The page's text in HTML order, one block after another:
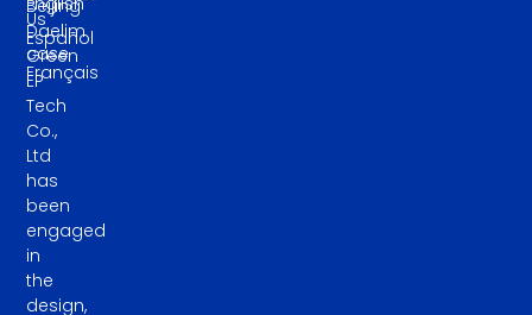
Beijing
Daelim
Green
EP
Tech
Co.,
Ltd
has
been
engaged
in
the
design,
Español
Français
Us
case